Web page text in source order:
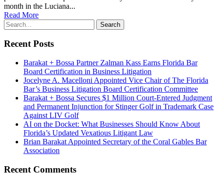
month in the Luciana...
Read More
Recent Posts
Barakat + Bossa Partner Zalman Kass Earns Florida Bar
Board Certification in Business Litigation
Jocelyne A. Macelloni Appointed Vice Chair of The Florida
Bar’s Business Litigation Board Certification Committee
Barakat + Bossa Secures $1 Million Court-Entered Judgment
and Permanent Injunction for Stinger Golf in Trademark Case
Against LIV Golf
AI on the Docket: What Businesses Should Know About
Florida’s Updated Vexatious Litigant Law
Brian Barakat Appointed Secretary of the Coral Gables Bar
Association
Recent Comments